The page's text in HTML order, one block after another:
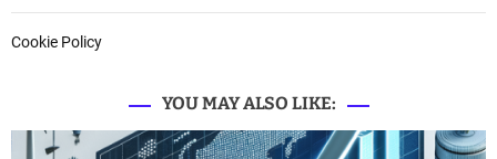
Cookie Policy
YOU MAY ALSO LIKE: